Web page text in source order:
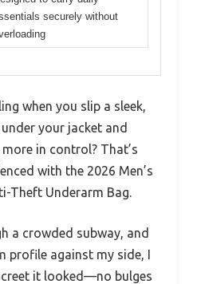
securely without
when you slip a sleek,
your jacket and
in control? That’s
with the 2026 Men’s
Theft Underarm Bag.
a crowded subway, and
profile against my side, I
it looked—no bulges